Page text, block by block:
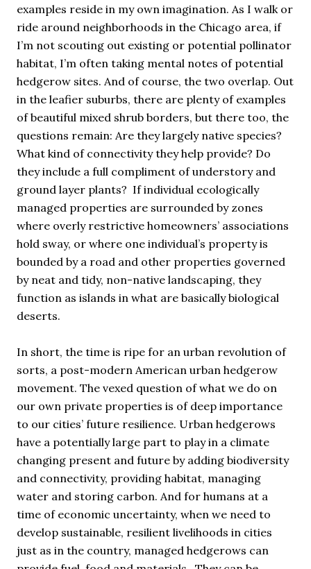
examples reside in my own imagination. As I walk or
ride around neighborhoods in the Chicago area, if
I’m not scouting out existing or potential pollinator
habitat, I’m often taking mental notes of potential
hedgerow sites. And of course, the two overlap. Out
in the leafier suburbs, there are plenty of examples
of beautiful mixed shrub borders, but there too, the
questions remain: Are they largely native species?
What kind of connectivity they help provide? Do
they include a full compliment of understory and
ground layer plants? If individual ecologically
managed properties are surrounded by zones
where overly restrictive homeowners’ associations
hold sway, or where one individual’s property is
bounded by a road and other properties governed
by neat and tidy, non-native landscaping, they
function as islands in what are basically biological
deserts.
In short, the time is ripe for an urban revolution of
sorts, a post-modern American urban hedgerow
movement. The vexed question of what we do on
our own private properties is of deep importance
to our cities’ future resilience. Urban hedgerows
have a potentially large part to play in a climate
changing present and future by adding biodiversity
and connectivity, providing habitat, managing
water and storing carbon. And for humans at a
time of economic uncertainty, when we need to
develop sustainable, resilient livelihoods in cities
just as in the country, managed hedgerows can